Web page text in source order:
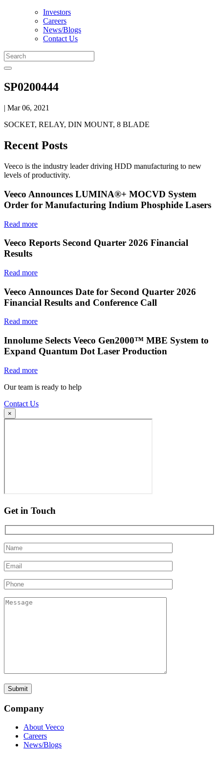
Investors
Careers
News/Blogs
Contact Us
SP0200444
| Mar 06, 2021
SOCKET, RELAY, DIN MOUNT, 8 BLADE
Recent Posts
Veeco is the industry leader driving HDD manufacturing to new
levels of productivity.
Veeco Announces LUMINA®+ MOCVD System
Order for Manufacturing Indium Phosphide Lasers
Read more
Veeco Reports Second Quarter 2026 Financial
Results
Read more
Veeco Announces Date for Second Quarter 2026
Financial Results and Conference Call
Read more
Innolume Selects Veeco Gen2000™ MBE System to
Expand Quantum Dot Laser Production
Read more
Our team is ready to help
Contact Us
×
Get in Touch
Company
About Veeco
Careers
News/Blogs